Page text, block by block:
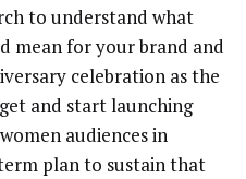
to understand what
mean for your brand and
celebration as the
and start launching
audiences in
plan to sustain that